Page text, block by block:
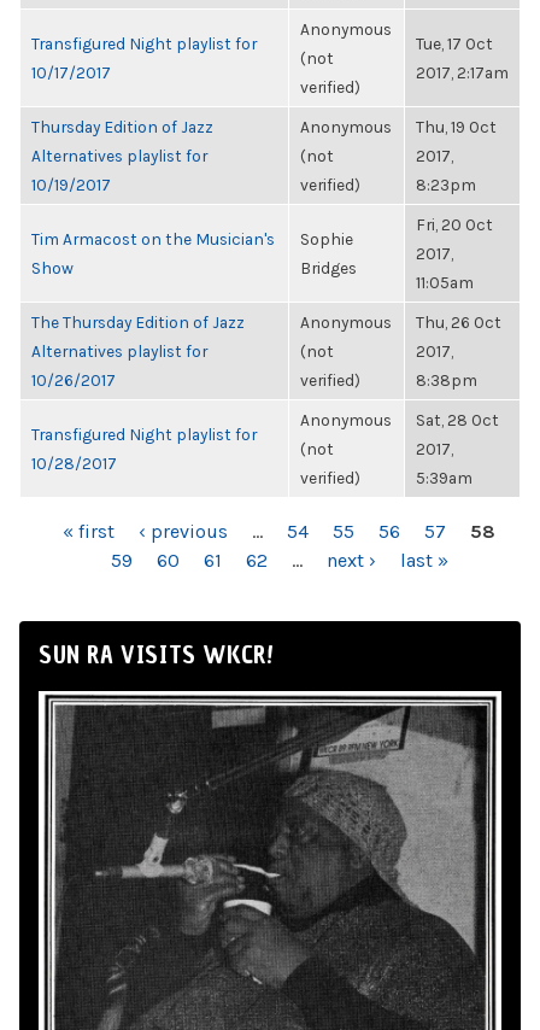
Transfigured Night playlist for
10/17/2017
Anonymous
(not
verified)
Tue, 17 Oct
2017, 2:17am
Thursday Edition of Jazz
Alternatives playlist for
10/19/2017
Anonymous
(not
verified)
Thu, 19 Oct
2017,
8:23pm
Tim Armacost on the Musician's
Show
Sophie
Bridges
Fri, 20 Oct
2017,
11:05am
The Thursday Edition of Jazz
Alternatives playlist for
10/26/2017
Anonymous
(not
verified)
Thu, 26 Oct
2017,
8:38pm
Transfigured Night playlist for
10/28/2017
Anonymous
(not
verified)
Sat, 28 Oct
2017,
5:39am
PAGES« first ‹ previous … 54 55 56 57
58
59
60 61 62 … next › last »
SUN RA VISITS WKCR!